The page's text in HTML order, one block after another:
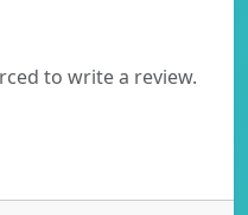
to write a review.